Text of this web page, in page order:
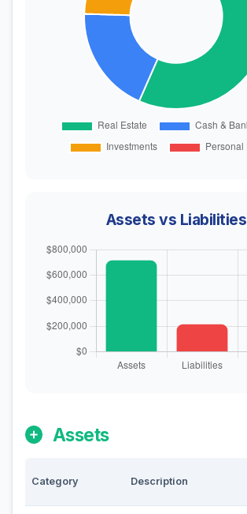
Assets vs Liabilities
Assets
Category Description